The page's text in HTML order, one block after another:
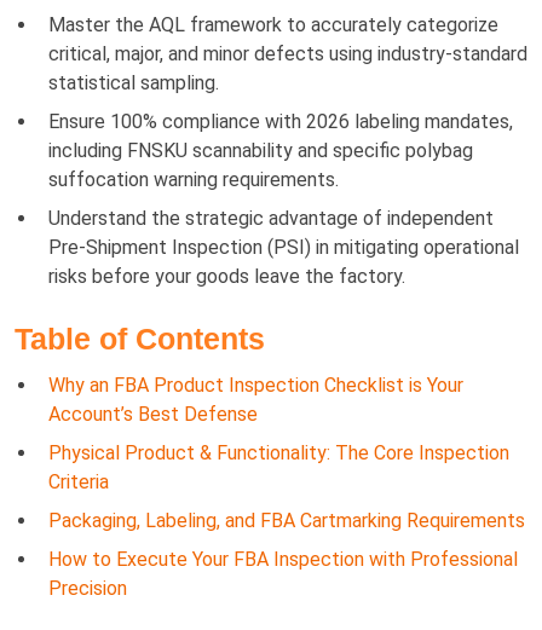
Master the AQL framework to accurately categorize
critical, major, and minor defects using industry-standard
statistical sampling.
Ensure 100% compliance with 2026 labeling mandates,
including FNSKU scannability and specific polybag
suffocation warning requirements.
Understand the strategic advantage of independent
Pre-Shipment Inspection (PSI) in mitigating operational
risks before your goods leave the factory.
Table of Contents
Why an FBA Product Inspection Checklist is Your
Account’s Best Defense
Physical Product & Functionality: The Core Inspection
Criteria
Packaging, Labeling, and FBA Cartmarking Requirements
How to Execute Your FBA Inspection with Professional
Precision